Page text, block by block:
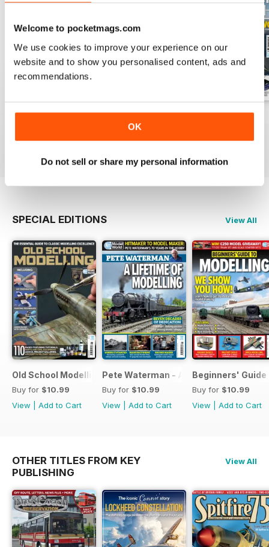
Welcome to pocketmags.com
We use cookies to improve your experience on our
website and to show you personalised content, ads and
recommendations.
OK
Do not sell or share my personal information
August 2026 July 2026
Buy for$8.49
June 2026
SPECIAL EDITIONS View All
Old School Modelling
Buy for $10.99
View
Add to Cart
Pete Waterman - A Lifetime of
Buy for $10.99
View
Add to Cart
Beginners'
Buy for $10.99
View
Add to Cart
OTHER TITLES FROM KEY
PUBLISHING
View All